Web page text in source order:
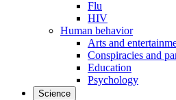
Flu
HIV
Human behavior
Arts and
Conspiracies and
Education
Psychology
Science